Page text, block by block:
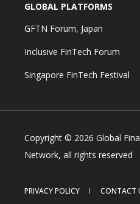
GLOBAL PLATFORMS
GFTN Forum, Japan
Inclusive FinTech Forum
Singapore FinTech Festival
Copyright © 2026 Global
Network, all rights reserved
PRIVACY POLICY CONTACT